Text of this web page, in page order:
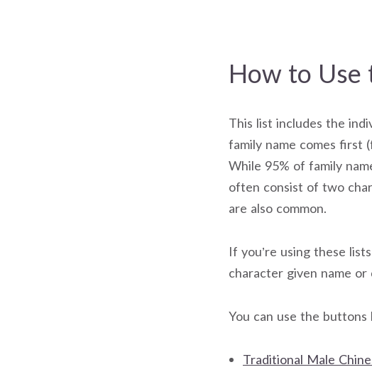
How to Use
This list includes the
family name comes first
While 95% of family
often consist of two
are also common.
If you’re using these
character given name
You can use the
Traditional Male